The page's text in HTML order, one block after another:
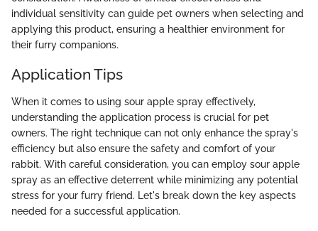
individual sensitivity can guide pet owners when selecting and
applying this product, ensuring a healthier environment for
their furry companions.
Application Tips
When it comes to using sour apple spray effectively,
understanding the application process is crucial for pet
owners. The right technique can not only enhance the spray's
efficiency but also ensure the safety and comfort of your
rabbit. With careful consideration, you can employ sour apple
spray as an effective deterrent while minimizing any potential
stress for your furry friend. Let's break down the key aspects
needed for a successful application.